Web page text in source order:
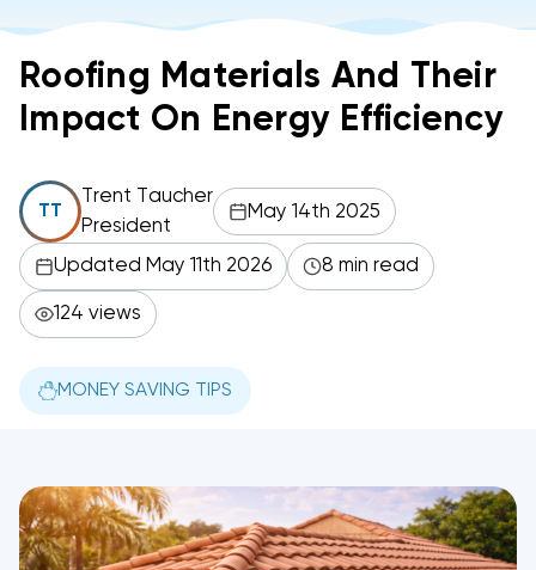
Roofing Materials And Their
Impact On Energy Efficiency
TT
Trent Taucher
President
May 14th 2025
Updated May 11th 2026 8 min read
124 views
MONEY SAVING TIPS